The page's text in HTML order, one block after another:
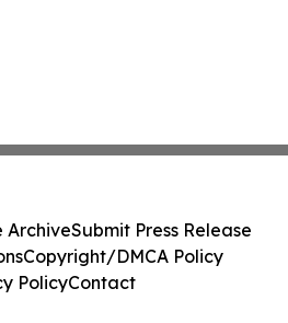
ArchiveSubmit Press Release
Copyright/DMCA Policy
PolicyContact